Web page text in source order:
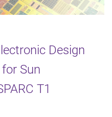
Design
Sun
T1